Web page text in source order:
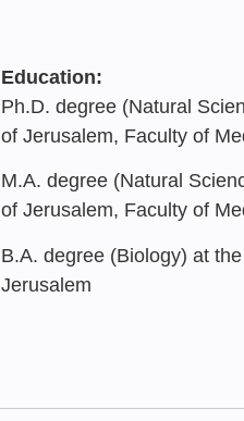
Education:
Ph.D. degree (Natural
of Jerusalem, Faculty of
M.A. degree (Natural
of Jerusalem, Faculty of
B.A. degree (Biology) at
Jerusalem